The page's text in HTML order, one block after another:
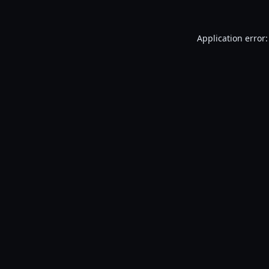
Application